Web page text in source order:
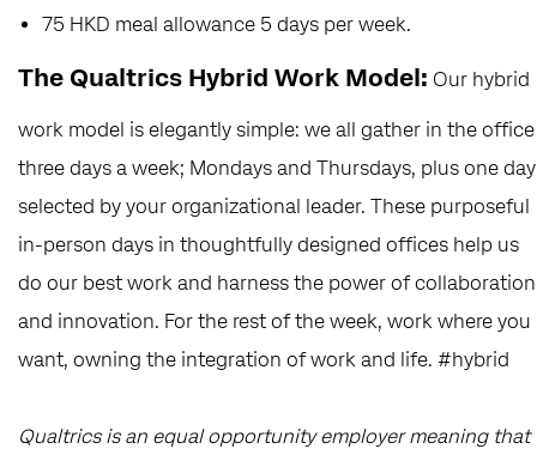
75 HKD meal allowance 5 days per week.
The Qualtrics Hybrid Work Model: Our hybrid
work model is elegantly simple: we all gather in the office
three days a week; Mondays and Thursdays, plus one day
selected by your organizational leader. These purposeful
in-person days in thoughtfully designed offices help us
do our best work and harness the power of collaboration
and innovation. For the rest of the week, work where you
want, owning the integration of work and life. #hybrid
Qualtrics is an equal opportunity employer meaning that